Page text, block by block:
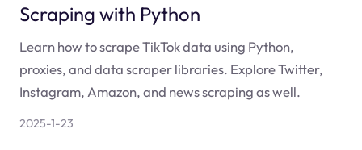
Scraping with Python
Learn how to scrape TikTok data using Python,
proxies, and data scraper libraries. Explore Twitter,
Instagram, Amazon, and news scraping as well.
2025-1-23